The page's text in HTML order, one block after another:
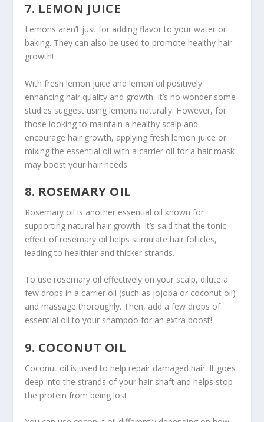
7. LEMON JUICE
Lemons aren’t just for adding flavor to your water or
baking. They can also be used to promote healthy hair
growth!
With fresh lemon juice and lemon oil positively
enhancing hair quality and growth, it’s no wonder some
studies suggest using lemons naturally. However, for
those looking to maintain a healthy scalp and
encourage hair growth, applying fresh lemon juice or
mixing the essential oil with a carrier oil for a hair mask
may boost your hair needs.
8. ROSEMARY OIL
Rosemary oil is another essential oil known for
supporting natural hair growth. It’s said that the tonic
effect of rosemary oil helps stimulate hair follicles,
leading to healthier and thicker strands.
To use rosemary oil effectively on your scalp, dilute a
few drops in a carrier oil (such as jojoba or coconut oil)
and massage thoroughly. Then, add a few drops of
essential oil to your shampoo for an extra boost!
9. COCONUT OIL
Coconut oil is used to help repair damaged hair. It goes
deep into the strands of your hair shaft and helps stop
the protein from being lost.